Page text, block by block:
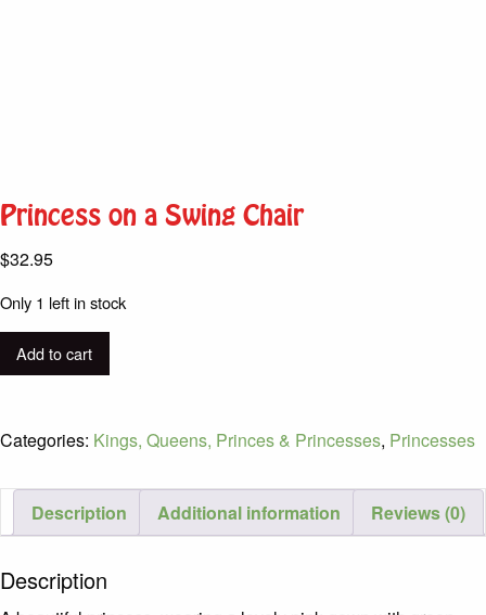
Princess on a Swing Chair
$32.95
Only 1 left in stock
Princess
on
Chair
Add to cart
Categories: Kings, Queens, Princes & Princesses, Princesses
Description Additional information Reviews (0)
Description